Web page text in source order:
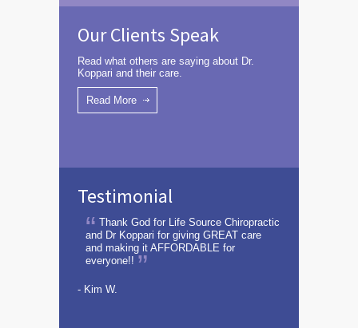
Our Clients Speak
Read what others are saying about Dr.
Koppari and their care.
Read More
Testimonial
Thank God for Life Source Chiropractic
and Dr Koppari for giving GREAT care
and making it AFFORDABLE for
everyone!!
- Kim W.